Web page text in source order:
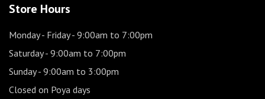
Store Hours
Monday - Friday- 9:00am to 7:00pm
Saturday- 9:00am to 7:00pm
Sunday- 9:00am to 3:00pm
Closed on Poya days